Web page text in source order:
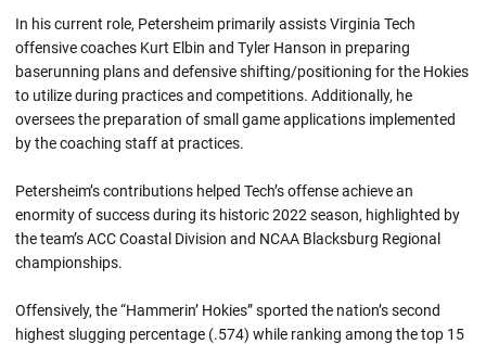
In his current role, Petersheim primarily assists Virginia Tech
offensive coaches Kurt Elbin and Tyler Hanson in preparing
baserunning plans and defensive shifting/positioning for the Hokies
to utilize during practices and competitions. Additionally, he
oversees the preparation of small game applications implemented
by the coaching staff at practices.
Petersheim’s contributions helped Tech’s offense achieve an
enormity of success during its historic 2022 season, highlighted by
the team’s ACC Coastal Division and NCAA Blacksburg Regional
championships.
Offensively, the “Hammerin’ Hokies” sported the nation’s second
highest slugging percentage (.574) while ranking among the top 15